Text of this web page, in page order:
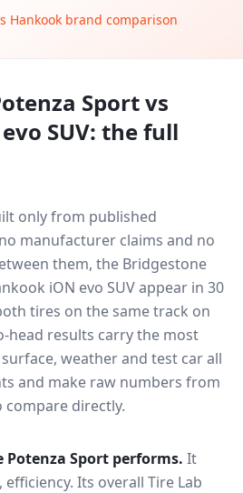
Hankook brand comparison
Sportvs
SUV: the full
only from published
manufacturer claims and no
them, the Bridgestone
iON evo SUVappear in 30
tires on the same track on
head results carry the most
weather and test car all
and make raw numbers from
directly.
Potenza Sport performs. It
Its overall Tire Lab